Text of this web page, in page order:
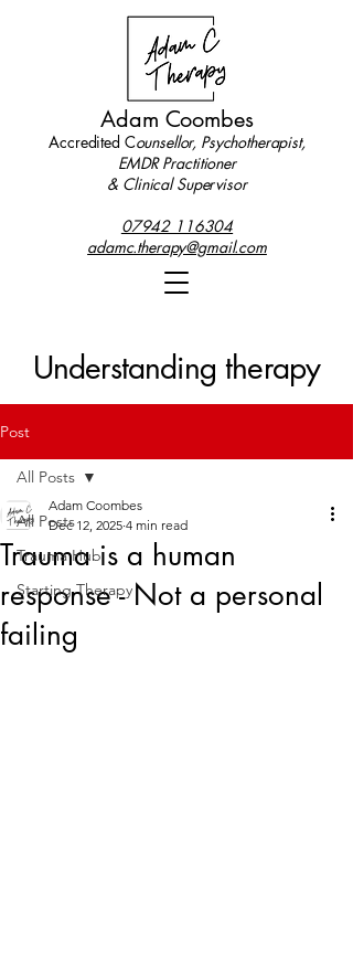
Adam Coombes
Accredited Counsellor, Psychotherapist,
EMDR Practitioner
& Clinical Supervisor
07942 116304
adamc.therapy@gmail.com
Understanding therapy
Post
All Posts
Trauma Hub
Starting Therapy
All Posts
Trauma is a human
response - Not a personal
failing
Adam Coombes
Dec 12, 2025 4 min read